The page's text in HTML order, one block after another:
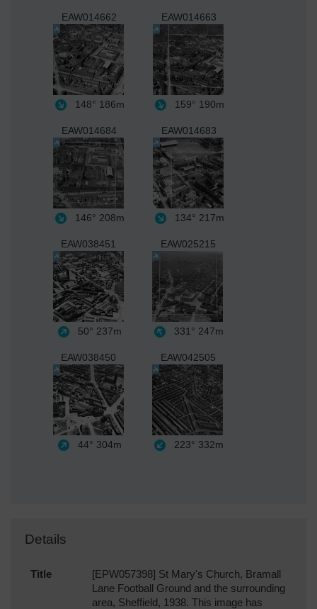
EAW014662
148° 186m
EAW014663
159° 190m
EAW014684
146° 208m
EAW014683
134° 217m
EAW038451
50° 237m
EAW025215
331° 247m
EAW038450
44° 304m
EAW042505
223° 332m
Details
Title
[EPW057398] St Mary's Church, Bramall
Lane Football Ground and the surrounding
area, Sheffield, 1938. This image has